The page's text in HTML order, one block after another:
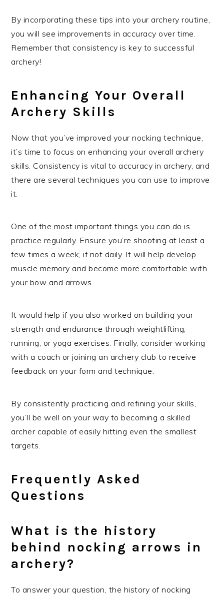
By incorporating these tips into your archery routine,
you will see improvements in accuracy over time.
Remember that consistency is key to successful
archery!
Enhancing Your Overall
Archery Skills
Now that you’ve improved your nocking technique,
it’s time to focus on enhancing your overall archery
skills. Consistency is vital to accuracy in archery, and
there are several techniques you can use to improve
it.
One of the most important things you can do is
practice regularly. Ensure you’re shooting at least a
few times a week, if not daily. It will help develop
muscle memory and become more comfortable with
your bow and arrows.
It would help if you also worked on building your
strength and endurance through weightlifting,
running, or yoga exercises. Finally, consider working
with a coach or joining an archery club to receive
feedback on your form and technique.
By consistently practicing and refining your skills,
you’ll be well on your way to becoming a skilled
archer capable of easily hitting even the smallest
targets.
Frequently Asked
Questions
What is the history
behind nocking arrows in
archery?
To answer your question, the history of nocking